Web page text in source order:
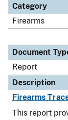
Category
Firearms
Document
Report
Description
Firearms
This report